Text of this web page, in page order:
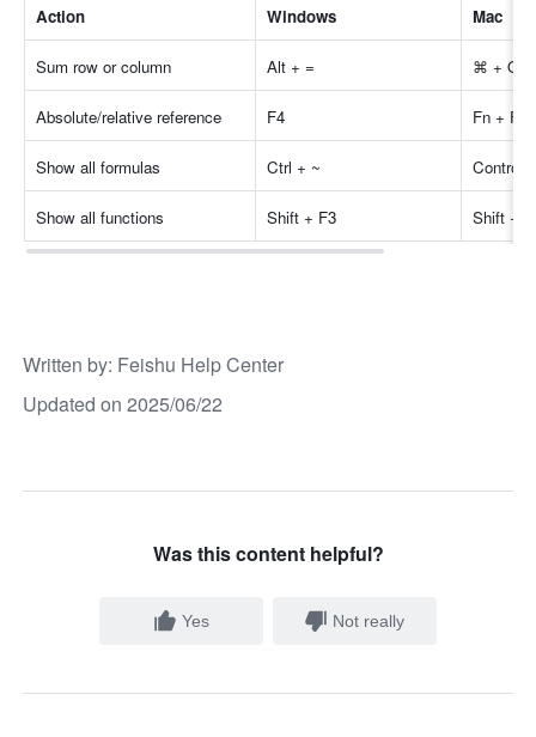
Action Windows Mac
Sum row or column Alt + = ⌘ +
Absolute/relative reference F4 Fn + F4
Show all formulas Ctrl + ~ Control
Show all functions Shift + F3 Shift +
Written by: Feishu Help Center
Updated on 2025/06/22
Was this content helpful?
Yes Not really